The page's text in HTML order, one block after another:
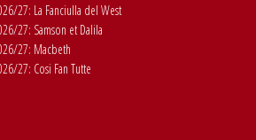
27: La Fanciulla del West
27: Samson et Dalila
27: Macbeth
27: Cosi Fan Tutte